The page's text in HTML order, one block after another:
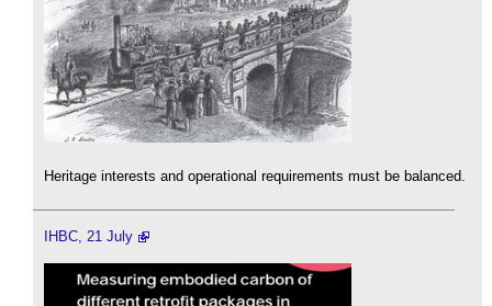
Heritage interests and operational requirements must be balanced.
IHBC, 21 July